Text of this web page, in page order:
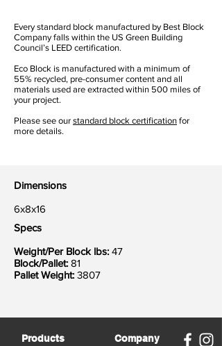
Every standard block manufactured by Best Block
Company falls within the US Green Building
Council’s LEED certification.
Eco Block is manufactured with a minimum of
55% recycled, pre-consumer content and all
materials used are extracted within 500 miles of
your project.
Please see our standard block certification for
more details.
Dimensions
6x8x16
Specs
Weight/Per Block lbs: 47
Block/Pallet: 81
Pallet Weight: 3807
Products
Company